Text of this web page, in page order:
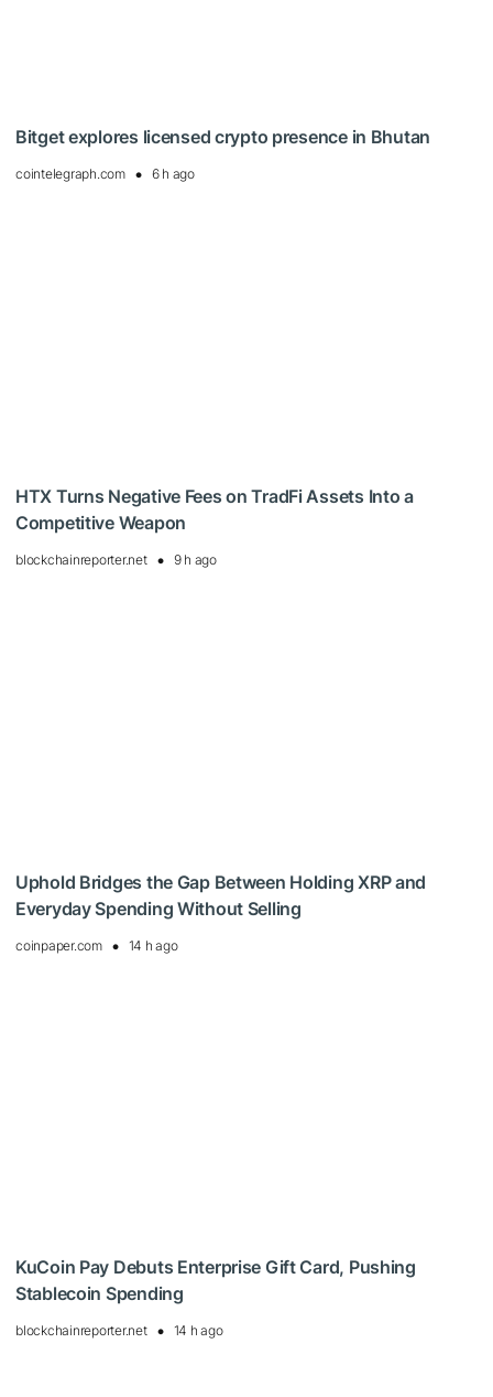
Bitget explores licensed crypto presence in Bhutan
cointelegraph.com 6 h ago
HTX Turns Negative Fees on TradFi Assets Into a
Competitive Weapon
blockchainreporter.net 9 h ago
Uphold Bridges the Gap Between Holding XRP and
Everyday Spending Without Selling
coinpaper.com 14 h ago
KuCoin Pay Debuts Enterprise Gift Card, Pushing
Stablecoin Spending
blockchainreporter.net 14 h ago